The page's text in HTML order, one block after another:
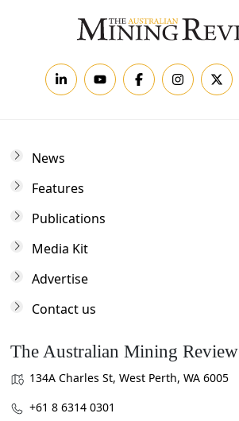
News
Features
Publications
Media Kit
Advertise
Contact us
The Australian Mining Review
134A Charles St, West Perth, WA 6005
+61 8 6314 0301